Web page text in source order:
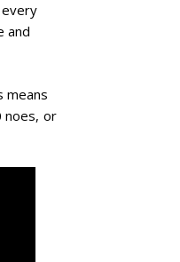
and
means
noes, or